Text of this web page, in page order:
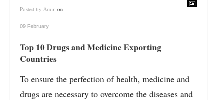
Posted by Amir on
09 February
Top 10 Drugs and Medicine Exporting
Countries
To ensure the perfection of health, medicine and
drugs are necessary to overcome the diseases and